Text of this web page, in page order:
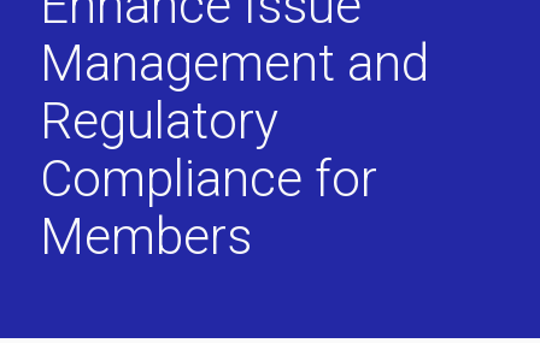
Management and
Regulatory
Compliance for
Members